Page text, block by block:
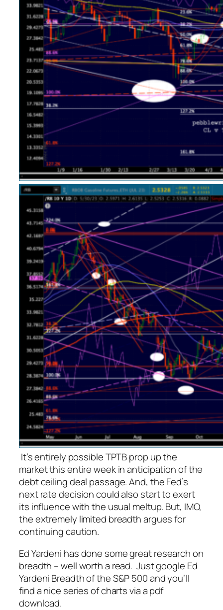
It’s entirely possible TPTB prop up the
market this entire week in anticipation of the
debt ceiling deal passage. And, the Fed’s
next rate decision could also start to exert
its influence with the usual meltup. But, IMO,
the extremely limited breadth argues for
continuing caution.
Ed Yardeni has done some great research on
breadth – well worth a read. Just google Ed
Yardeni Breadth of the S&P 500 and you’ll
find a nice series of charts via a pdf
download.